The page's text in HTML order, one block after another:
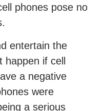
phones pose no
entertain the
if cell
a negative
were
a serious